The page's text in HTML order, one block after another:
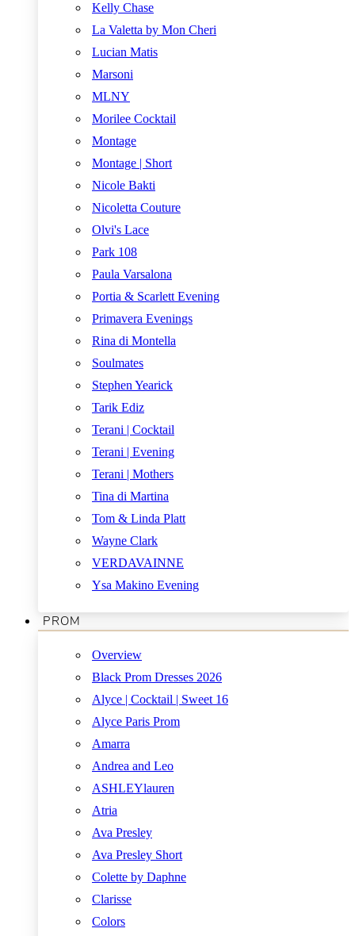
Kelly Chase
La Valetta by Mon Cheri
Lucian Matis
Marsoni
MLNY
Morilee Cocktail
Montage
Montage | Short
Nicole Bakti
Nicoletta Couture
Olvi's Lace
Park 108
Paula Varsalona
Portia & Scarlett Evening
Primavera Evenings
Rina di Montella
Soulmates
Stephen Yearick
Tarik Ediz
Terani | Cocktail
Terani | Evening
Terani | Mothers
Tina di Martina
Tom & Linda Platt
Wayne Clark
VERDAVAINNE
Ysa Makino Evening
PROM
Overview
Black Prom Dresses 2026
Alyce | Cocktail | Sweet 16
Alyce Paris Prom
Amarra
Andrea and Leo
ASHLEYlauren
Atria
Ava Presley
Ava Presley Short
Colette by Daphne
Clarisse
Colors